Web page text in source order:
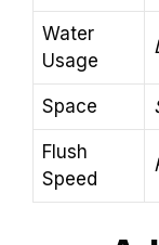
Water
Usage
Space
Flush
Speed